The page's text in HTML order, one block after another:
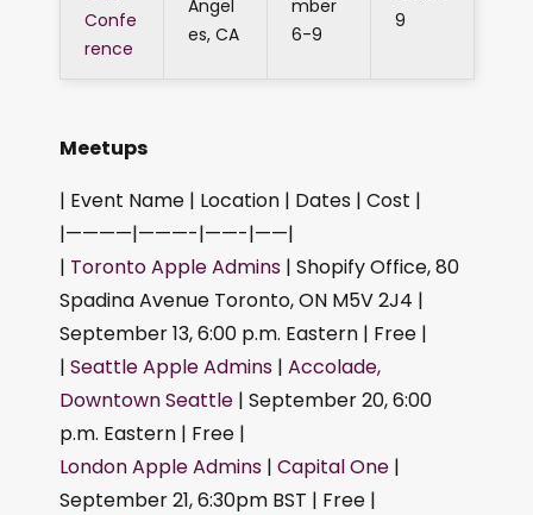
Confe
rence
Angel
es, CA
mber
6-9
9
Meetups
| Event Name | Location | Dates | Cost |
|————|———-|——-|——|
| Toronto Apple Admins | Shopify Office, 80
Spadina Avenue Toronto, ON M5V 2J4 |
September 13, 6:00 p.m. Eastern | Free |
| Seattle Apple Admins | Accolade,
Downtown Seattle | September 20, 6:00
p.m. Eastern | Free |
London Apple Admins | Capital One |
September 21, 6:30pm BST | Free |